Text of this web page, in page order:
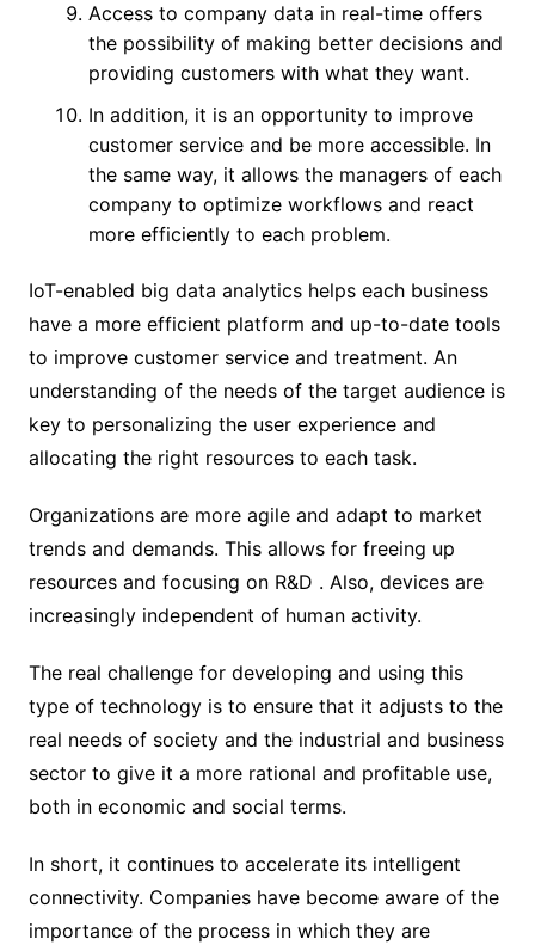
Access to company data in real-time offers
the possibility of making better decisions and
providing customers with what they want.
In addition, it is an opportunity to improve
customer service and be more accessible. In
the same way, it allows the managers of each
company to optimize workflows and react
more efficiently to each problem.
IoT-enabled big data analytics helps each business
have a more efficient platform and up-to-date tools
to improve customer service and treatment. An
understanding of the needs of the target audience is
key to personalizing the user experience and
allocating the right resources to each task.
Organizations are more agile and adapt to market
trends and demands. This allows for freeing up
resources and focusing on R&D . Also, devices are
increasingly independent of human activity.
The real challenge for developing and using this
type of technology is to ensure that it adjusts to the
real needs of society and the industrial and business
sector to give it a more rational and profitable use,
both in economic and social terms.
In short, it continues to accelerate its intelligent
connectivity. Companies have become aware of the
importance of the process in which they are